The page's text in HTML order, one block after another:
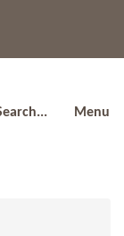
Menu